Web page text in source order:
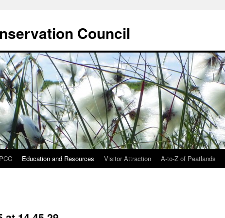
Council
Education and Resources Visitor Attraction A-to-Z of Peatlands